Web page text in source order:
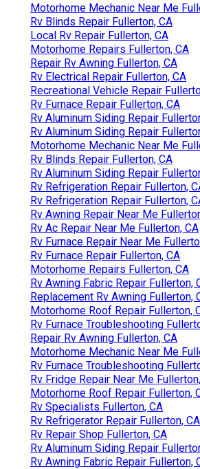
Motorhome Mechanic Near Me
Rv Blinds Repair Fullerton, CA
Local Rv Repair Fullerton, CA
Motorhome Repairs Fullerton, CA
Repair Rv Awning Fullerton, CA
Rv Electrical Repair Fullerton, CA
Recreational Vehicle Repair
Rv Furnace Repair Fullerton, CA
Rv Aluminum Siding Repair
Rv Aluminum Siding Repair
Motorhome Mechanic Near Me
Rv Blinds Repair Fullerton, CA
Rv Aluminum Siding Repair
Rv Refrigeration Repair Fullerton,
Rv Refrigeration Repair Fullerton,
Rv Awning Repair Near Me
Rv Ac Repair Near Me Fullerton, CA
Rv Furnace Repair Near Me
Rv Furnace Repair Fullerton, CA
Motorhome Repairs Fullerton, CA
Rv Awning Fabric Repair Fullerton,
Replacement Rv Awning Fullerton,
Motorhome Roof Repair Fullerton,
Rv Furnace Troubleshooting
Repair Rv Awning Fullerton, CA
Motorhome Mechanic Near Me
Rv Furnace Troubleshooting
Rv Fridge Repair Near Me
Motorhome Roof Repair Fullerton,
Rv Specialists Fullerton, CA
Rv Refrigerator Repair Fullerton, CA
Rv Repair Shop Fullerton, CA
Rv Aluminum Siding Repair
Rv Awning Fabric Repair Fullerton,